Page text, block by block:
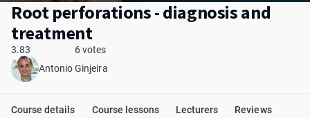
Root perforations - diagnosis and
treatment
3.83
6 votes
Antonio Ginjeira
Course details Course lessons Lecturers Reviews